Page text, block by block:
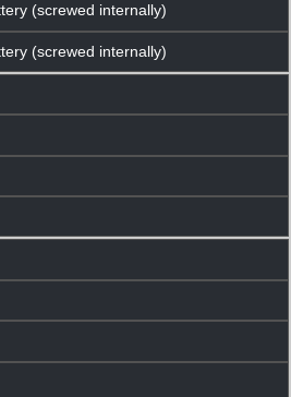
(screwed internally)
(screwed internally)